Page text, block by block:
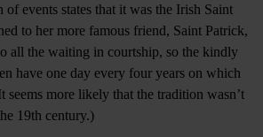
of events states that it was the Irish Saint
to her more famous friend, Saint Patrick,
all the waiting in courtship, so the kindly
have one day every four years on which
seems more likely that the tradition wasn’t
19th century.)